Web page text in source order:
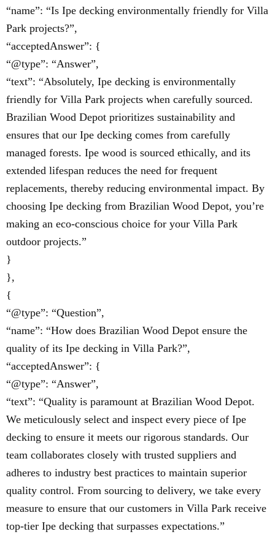
“name”: “Is Ipe decking environmentally friendly for Villa
Park projects?”,
“acceptedAnswer”: {
“@type”: “Answer”,
“text”: “Absolutely, Ipe decking is environmentally
friendly for Villa Park projects when carefully sourced.
Brazilian Wood Depot prioritizes sustainability and
ensures that our Ipe decking comes from carefully
managed forests. Ipe wood is sourced ethically, and its
extended lifespan reduces the need for frequent
replacements, thereby reducing environmental impact. By
choosing Ipe decking from Brazilian Wood Depot, you’re
making an eco-conscious choice for your Villa Park
outdoor projects.”
}
},
{
“@type”: “Question”,
“name”: “How does Brazilian Wood Depot ensure the
quality of its Ipe decking in Villa Park?”,
“acceptedAnswer”: {
“@type”: “Answer”,
“text”: “Quality is paramount at Brazilian Wood Depot.
We meticulously select and inspect every piece of Ipe
decking to ensure it meets our rigorous standards. Our
team collaborates closely with trusted suppliers and
adheres to industry best practices to maintain superior
quality control. From sourcing to delivery, we take every
measure to ensure that our customers in Villa Park receive
top-tier Ipe decking that surpasses expectations.”